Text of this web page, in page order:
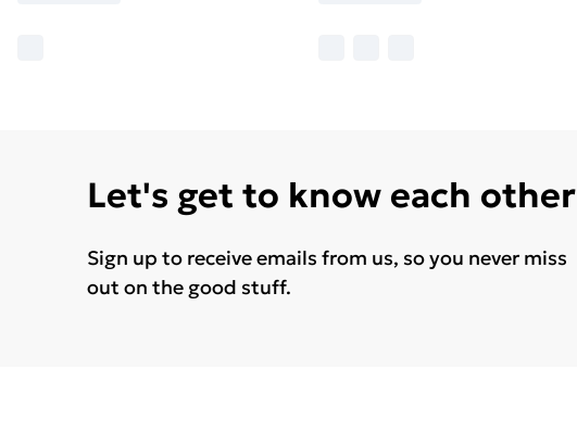
Let's get to know each other
Sign up to receive emails from us, so you never miss
out on the good stuff.